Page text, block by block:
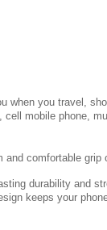
when you travel,
mobile phone,
and comfortable
durability and
keeps your